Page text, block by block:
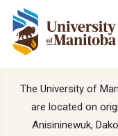
The University of
are located on
Anisininewuk,